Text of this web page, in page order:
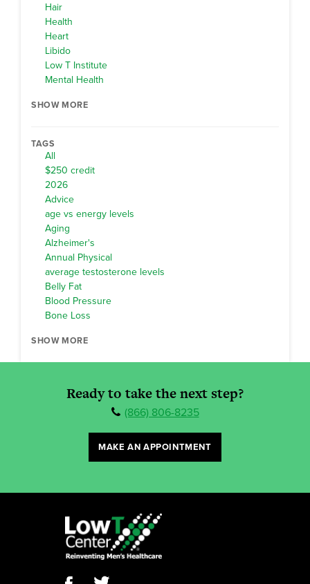
Hair
Health
Heart
Libido
Low T Institute
Mental Health
SHOW MORE
TAGS
All
$250 credit
2026
Advice
age vs energy levels
Aging
Alzheimer's
Annual Physical
average testosterone levels
Belly Fat
Blood Pressure
Bone Loss
SHOW MORE
Ready to take the next step?
(866) 806-8235
MAKE AN APPOINTMENT